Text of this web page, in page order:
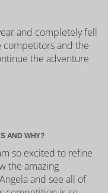
and completely fell
competitors and the
the adventure
AND WHY?
so excited to refine
the amazing
and see all of